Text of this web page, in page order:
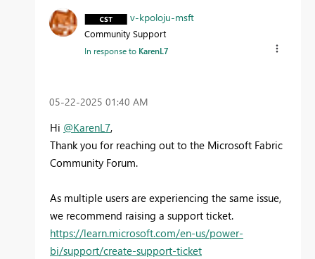
v-kpoloju-msft
Community Support
In response to KarenL7
‎05-22-2025 01:40 AM
Hi @KarenL7,
Thank you for reaching out to the Microsoft Fabric
Community Forum.
As multiple users are experiencing the same issue,
we recommend raising a support ticket.
https://learn.microsoft.com/en-us/power-
bi/support/create-support-ticket